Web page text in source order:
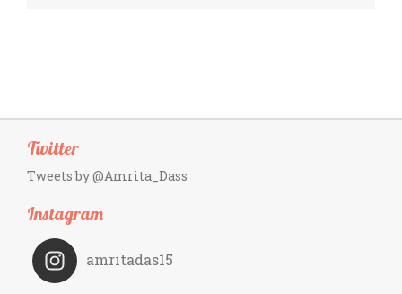
Twitter
Tweets by @Amrita_Dass
Instagram
amritadas15